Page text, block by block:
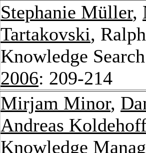
Stephanie Müller,
Tartakovski,
Knowledge
2006: 209-214
Mirjam Minor,
Andreas
Knowledge